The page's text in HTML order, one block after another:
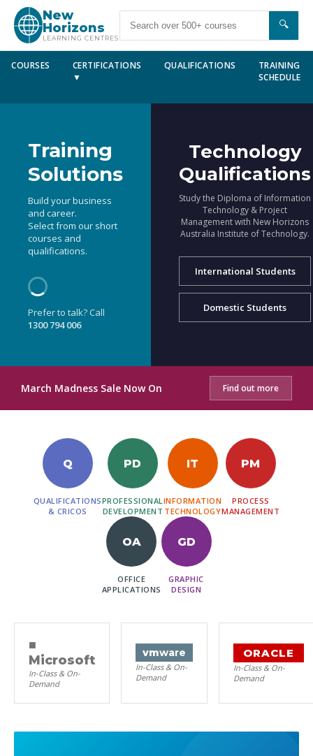
New
Horizons
LEARNING CENTRES
🔍
COURSES
CERTIFICATIONS
▼
QUALIFICATIONS
TRAINING
SCHEDULE
Training
Solutions
Build your business
and career.
Select from our short
courses and
qualifications.
Prefer to talk? Call
1300 794 006
Technology
Qualifications
Study the Diploma of Information
Technology & Project
Management with New Horizons
Australia Institute of Technology.
International Students
Domestic Students
March Madness Sale Now On Find out more
Q
QUALIFICATIONS
& CRICOS
PD
PROFESSIONAL
DEVELOPMENT
IT
INFORMATION
TECHNOLOGY
PM
PROCESS
MANAGEMENT
OA
OFFICE
APPLICATIONS
GD
GRAPHIC
DESIGN
■
Microsoft
In-Class & On-
Demand
vmware
In-Class & On-
Demand
ORACLE
In-Class & On-
Demand